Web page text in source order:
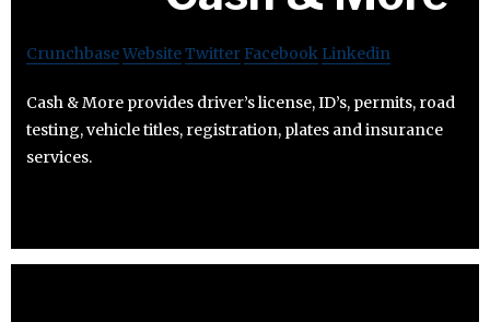
CrunchbaseWebsiteTwitter Facebook Linkedin
Cash & More provides driver’s license, ID’s, permits, road
testing, vehicle titles, registration, plates and insurance
services.